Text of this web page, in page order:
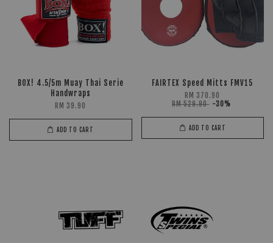
BOX! 4.5/5m Muay Thai Serie
Handwraps
RM 39.90
ADD TO CART
FAIRTEX Speed Mitts FMV15
RM 370.90
RM 529.90 -30%
ADD TO CART